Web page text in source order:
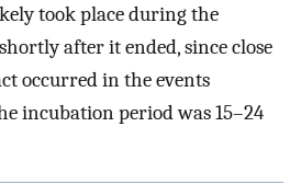
took place during the
after it ended, since close
occurred in the events
incubation period was 15–24